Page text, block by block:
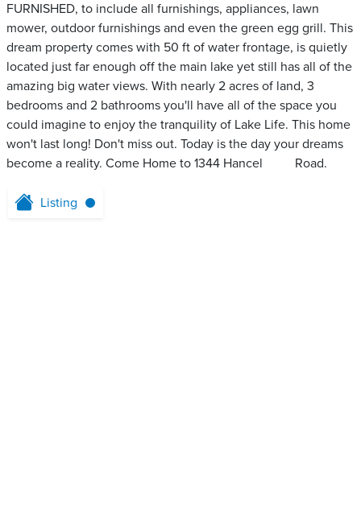
FURNISHED, to include all furnishings, appliances, lawn
mower, outdoor furnishings and even the green egg grill. This
dream property comes with 50 ft of water frontage, is quietly
located just far enough off the main lake yet still has all of the
amazing big water views. With nearly 2 acres of land, 3
bedrooms and 2 bathrooms you'll have all of the space you
could imagine to enjoy the tranquility of Lake Life. This home
won't last long! Don't miss out. Today is the day your dreams
become a reality. Come Home to 1344 Hancel ‌ ‌ ‌‌ ‌ ‌‌ ‌‌ ‌ ‌ ‌ Road.
Listing